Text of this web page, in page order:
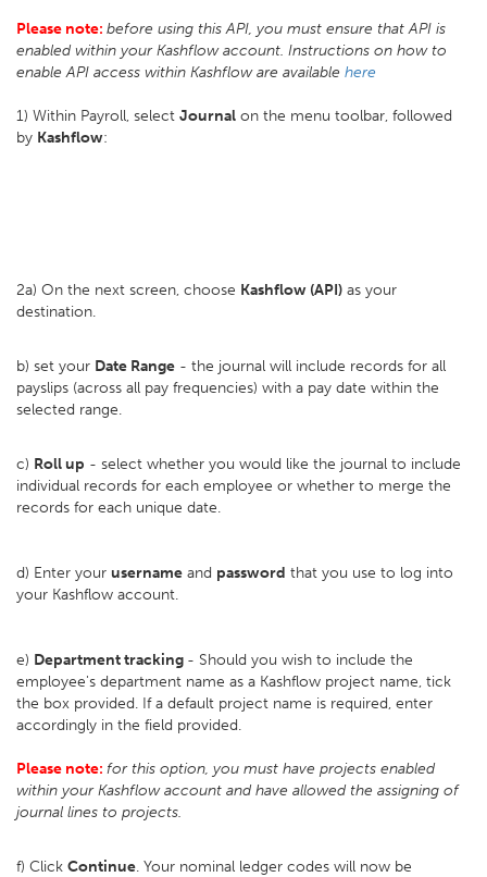
Please note: before using this API, you must ensure that API is
enabled within your Kashflow account. Instructions on how to
enable API access within Kashflow are available here
1) Within Payroll, select Journal on the menu toolbar, followed
by Kashflow:
2a) On the next screen, choose Kashflow (API) as your
destination.
b) set your Date Range - the journal will include records for all
payslips (across all pay frequencies) with a pay date within the
selected range.
c) Roll up - select whether you would like the journal to include
individual records for each employee or whether to merge the
records for each unique date.
d) Enter your username and password that you use to log into
your Kashflow account.
e) Department tracking - Should you wish to include the
employee's department name as a Kashflow project name, tick
the box provided. If a default project name is required, enter
accordingly in the field provided.
Please note: for this option, you must have projects enabled
within your Kashflow account and have allowed the assigning of
journal lines to projects.
f) Click Continue. Your nominal ledger codes will now be